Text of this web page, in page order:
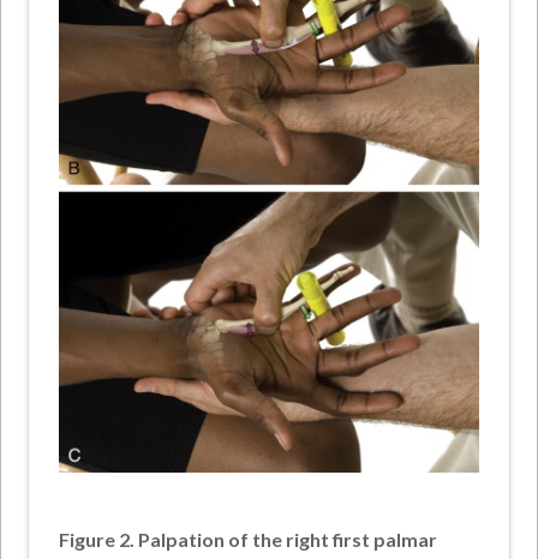
Figure 2. Palpation of the right first palmar